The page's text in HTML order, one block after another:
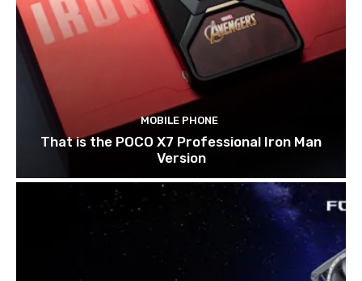
MOBILE PHONE
That is the POCO X7 Professional Iron Man
Version